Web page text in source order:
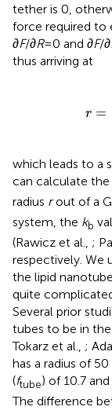
tether is 0,
force required to
∂F/∂R= 0 and ∂F/∂
thus arriving at
r =
which leads to a
can calculate the
radius rout of a
system, the kb
(Rawicz et al., ;
respectively. We
the lipid
quite
Several prior
tubes to be in
Tokarz et al., ;
has a radius of
(ftube) of 10.7
The difference